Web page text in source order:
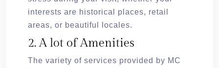
interests are historical places, retail
areas, or beautiful locales.
2. A lot of Amenities
The variety of services provided by MC